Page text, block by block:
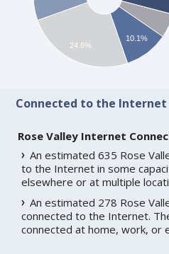
10.1%
24.8%
Connected to the Internet
Rose Valley Internet
An estimated 635 Rose
to the Internet in some
elsewhere or at multiple
An estimated 278 Rose
connected to the Internet.
connected at home, work, or